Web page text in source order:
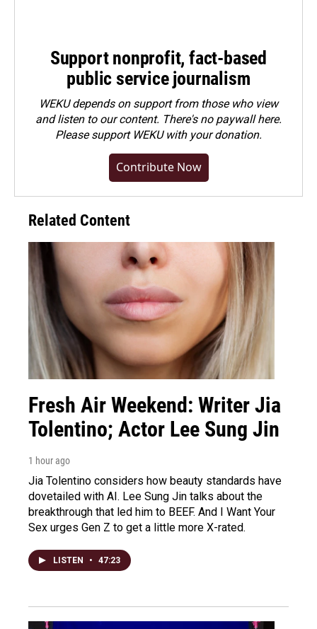
Support nonprofit, fact-based
public service journalism
WEKU depends on support from those who view
and listen to our content. There's no paywall here.
Pleasesupport WEKU with your donation.
Contribute Now
Related Content
Fresh Air Weekend: Writer Jia
Tolentino; Actor Lee Sung Jin
1 hour ago
Jia Tolentino considers how beauty standards have
dovetailed with AI. Lee Sung Jin talks about the
breakthrough that led him to BEEF. And I Want Your
Sex urges Gen Z to get a little more X-rated.
LISTEN • 47:23